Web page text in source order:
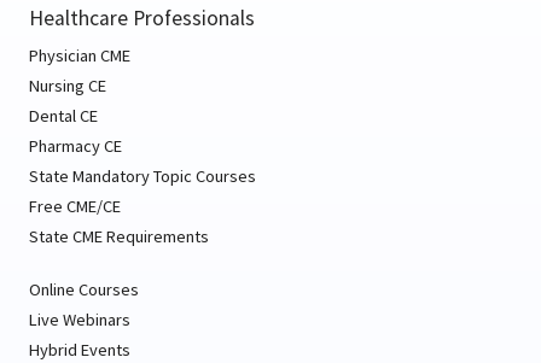
Healthcare Professionals
Physician CME
Nursing CE
Dental CE
Pharmacy CE
State Mandatory Topic Courses
Free CME/CE
State CME Requirements
Online Courses
Live Webinars
Hybrid Events